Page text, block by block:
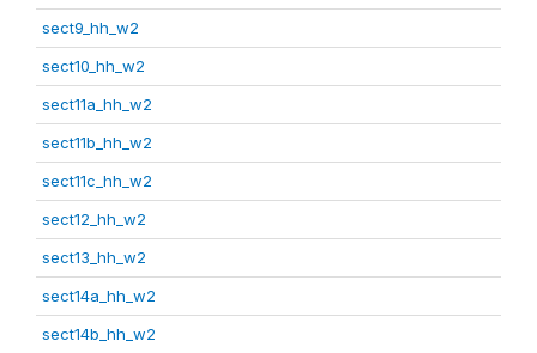
sect9_hh_w2
sect10_hh_w2
sect11a_hh_w2
sect11b_hh_w2
sect11c_hh_w2
sect12_hh_w2
sect13_hh_w2
sect14a_hh_w2
sect14b_hh_w2